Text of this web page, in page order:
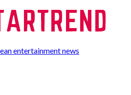
entertainment news